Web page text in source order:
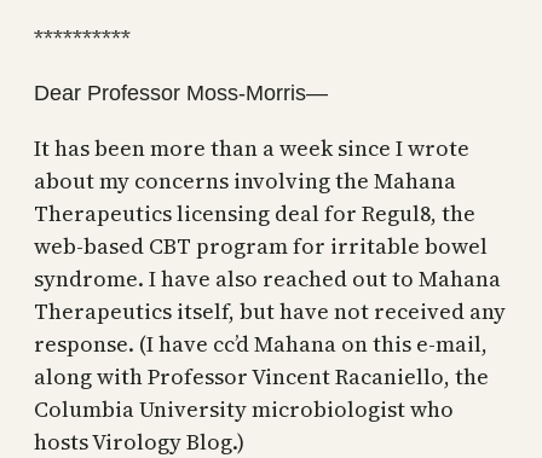
**********
Dear Professor Moss-Morris—
It has been more than a week since I wrote
about my concerns involving the Mahana
Therapeutics licensing deal for Regul8, the
web-based CBT program for irritable bowel
syndrome. I have also reached out to Mahana
Therapeutics itself, but have not received any
response. (I have cc’d Mahana on this e-mail,
along with Professor Vincent Racaniello, the
Columbia University microbiologist who
hosts Virology Blog.)